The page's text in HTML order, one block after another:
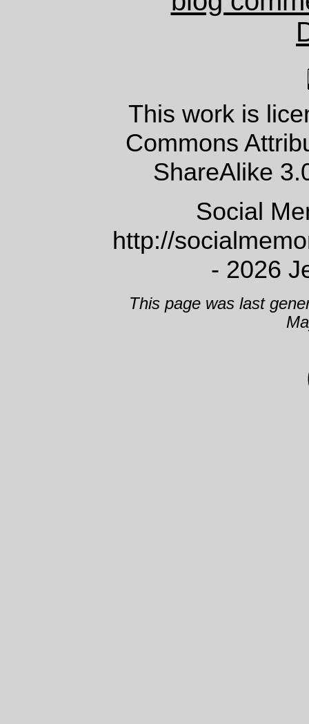
This work is
Commons
ShareAlike
Social
http://
- 2026
This page was last